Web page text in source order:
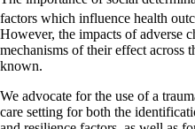
factors which influence health
However, the impacts of adverse
mechanisms of their effect across
known.
We advocate for the use of a
care setting for both the